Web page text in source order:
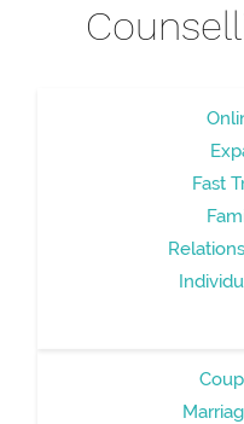
Fast